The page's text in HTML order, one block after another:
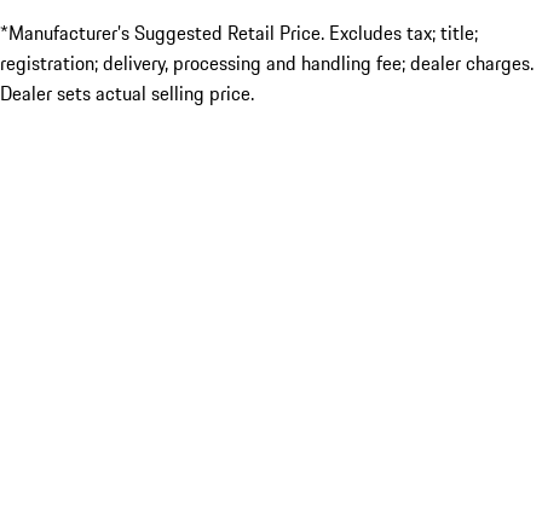
*Manufacturer’s Suggested Retail Price. Excludes tax; title;
registration; delivery, processing and handling fee; dealer charges.
Dealer sets actual selling price.